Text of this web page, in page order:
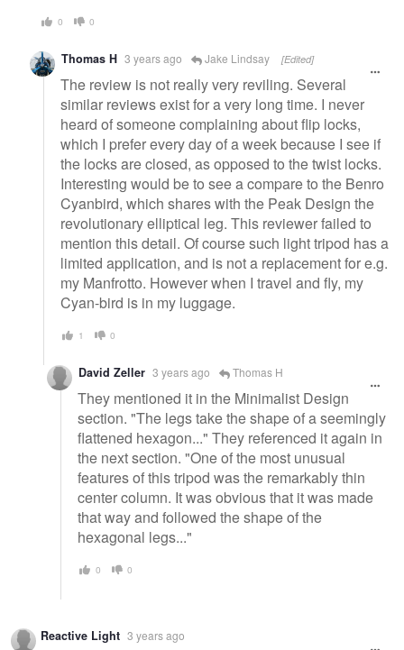
0 0
Thomas H 3 years ago Jake Lindsay [Edited]
The review is not really very reviling. Several
similar reviews exist for a very long time. I never
heard of someone complaining about flip locks,
which I prefer every day of a week because I see if
the locks are closed, as opposed to the twist locks.
Interesting would be to see a compare to the Benro
Cyanbird, which shares with the Peak Design the
revolutionary elliptical leg. This reviewer failed to
mention this detail. Of course such light tripod has a
limited application, and is not a replacement for e.g.
my Manfrotto. However when I travel and fly, my
Cyan-bird is in my luggage.
1 0
David Zeller 3 years ago Thomas H
They mentioned it in the Minimalist Design
section. "The legs take the shape of a seemingly
flattened hexagon..." They referenced it again in
the next section. "One of the most unusual
features of this tripod was the remarkably thin
center column. It was obvious that it was made
that way and followed the shape of the
hexagonal legs..."
0 0
Reactive Light 3 years ago